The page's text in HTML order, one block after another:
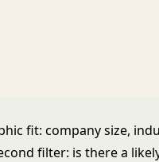
fit: company size,
filter: is there a